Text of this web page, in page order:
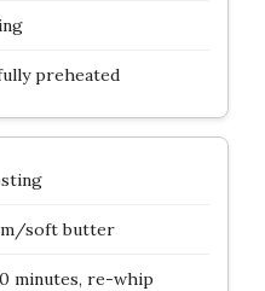
preheated
soft butter
minutes, re-whip